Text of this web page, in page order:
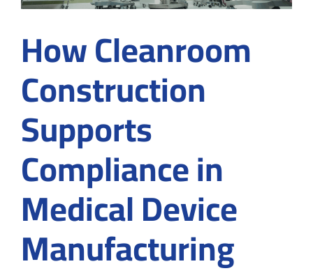
How Cleanroom
Construction
Supports
Compliance in
Medical Device
Manufacturing